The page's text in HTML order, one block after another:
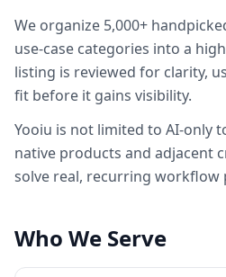
We organize 5,000+
use-case categories into a
listing is reviewed for clarity,
fit before it gains visibility.
Yooiu is not limited to AI-only
native products and adjacent
solve real, recurring workflow
Who We Serve